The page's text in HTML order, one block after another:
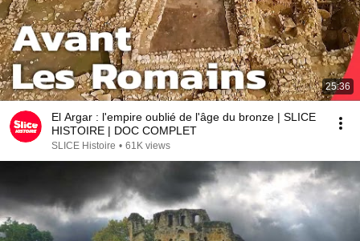
25:36
El Argar : l'empire oublié de l'âge du bronze | SLICE
HISTOIRE | DOC COMPLET
SLICE Histoire • 61K views